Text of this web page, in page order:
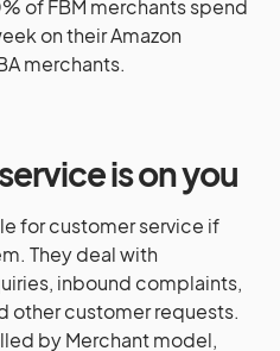
of FBM merchants spend
on their Amazon
merchants.
is on you
for customer service if
They deal with
inbound complaints,
other customer requests.
by Merchant model,